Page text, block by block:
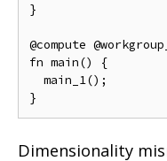
}
@compute
fn main() {
  main_1();
Dimensionality